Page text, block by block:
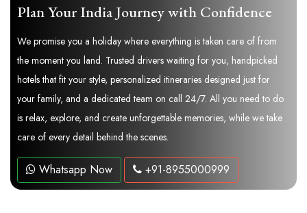
Plan Your India Journey with Confidence
We promise you a holiday where everything is taken care of from
the moment you land. Trusted drivers waiting for you, handpicked
hotels that fit your style, personalized itineraries designed just for
your family, and a dedicated team on call 24/7. All you need to do
is relax, explore, and create unforgettable memories, while we take
care of every detail behind the scenes.
Whatsapp Now +91-8955000999